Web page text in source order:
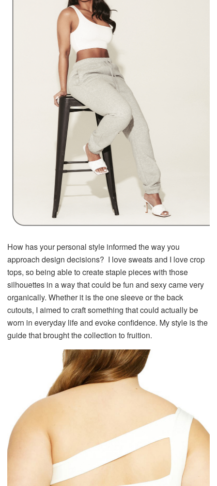
How has your personal style informed the way you
approach design decisions? I love sweats and I love crop
tops, so being able to create staple pieces with those
silhouettes in a way that could be fun and sexy came very
organically. Whether it is the one sleeve or the back
cutouts, I aimed to craft something that could actually be
worn in everyday life and evoke confidence. My style is the
guide that brought the collection to fruition.